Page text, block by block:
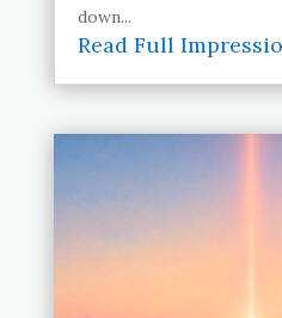
down...
Read Full